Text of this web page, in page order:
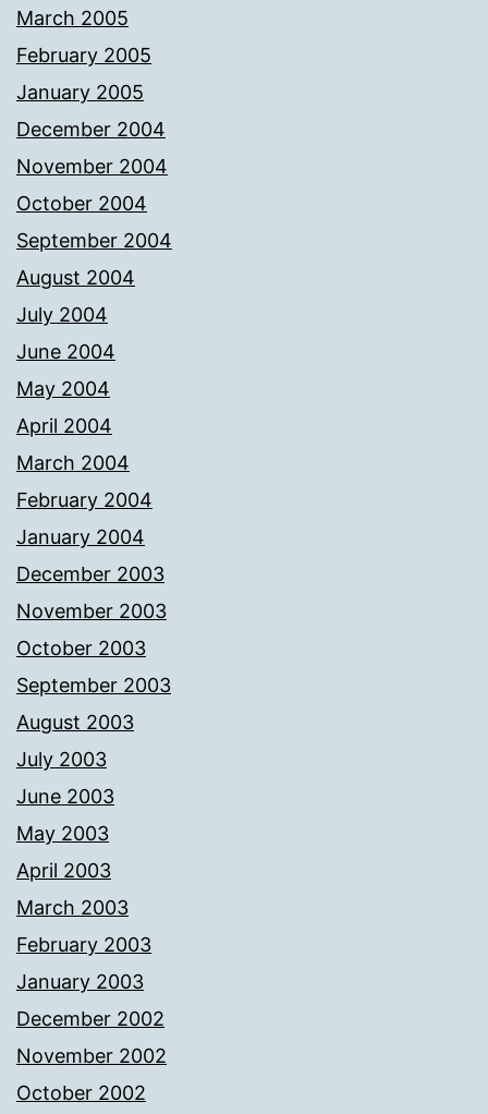
March 2005
February 2005
January 2005
December 2004
November 2004
October 2004
September 2004
August 2004
July 2004
June 2004
May 2004
April 2004
March 2004
February 2004
January 2004
December 2003
November 2003
October 2003
September 2003
August 2003
July 2003
June 2003
May 2003
April 2003
March 2003
February 2003
January 2003
December 2002
November 2002
October 2002